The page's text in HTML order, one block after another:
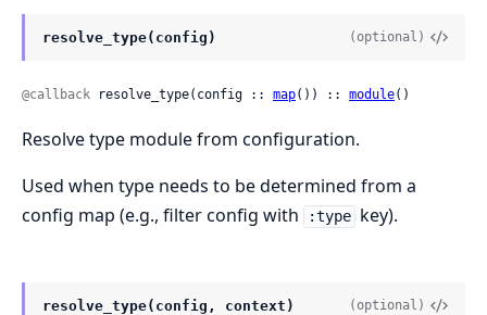
resolve_type(config) (optional)
@callback resolve_type(config :: map()) :: module()
Resolve type module from configuration.
Used when type needs to be determined from a
config map (e.g., filter config with
:type key).
resolve_type(config, context) (optional)